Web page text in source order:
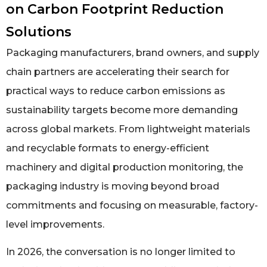
on Carbon Footprint Reduction
Solutions
Packaging manufacturers, brand owners, and supply
chain partners are accelerating their search for
practical ways to reduce carbon emissions as
sustainability targets become more demanding
across global markets. From lightweight materials
and recyclable formats to energy-efficient
machinery and digital production monitoring, the
packaging industry is moving beyond broad
commitments and focusing on measurable, factory-
level improvements.
In 2026, the conversation is no longer limited to